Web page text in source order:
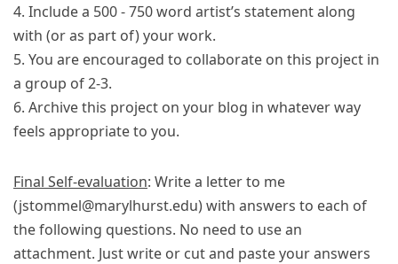
4. Include a 500 - 750 word artist’s statement along
with (or as part of) your work.
5. You are encouraged to collaborate on this project in
a group of 2-3.
6. Archive this project on your blog in whatever way
feels appropriate to you.
Final Self-evaluation: Write a letter to me
(jstommel@marylhurst.edu) with answers to each of
the following questions. No need to use an
attachment. Just write or cut and paste your answers